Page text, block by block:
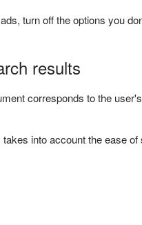
turn off the options you
results
corresponds to the
into account the ease